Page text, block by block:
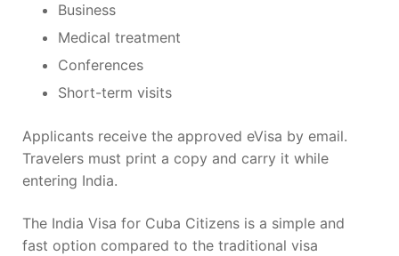
Business
Medical treatment
Conferences
Short-term visits
Applicants receive the approved eVisa by email.
Travelers must print a copy and carry it while
entering India.
The India Visa for Cuba Citizens is a simple and
fast option compared to the traditional visa